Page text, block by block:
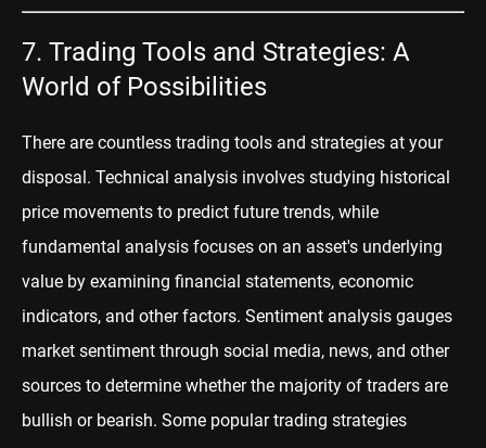
7. Trading Tools and Strategies: A
World of Possibilities
There are countless trading tools and strategies at your
disposal. Technical analysis involves studying historical
price movements to predict future trends, while
fundamental analysis focuses on an asset's underlying
value by examining financial statements, economic
indicators, and other factors. Sentiment analysis gauges
market sentiment through social media, news, and other
sources to determine whether the majority of traders are
bullish or bearish. Some popular trading strategies